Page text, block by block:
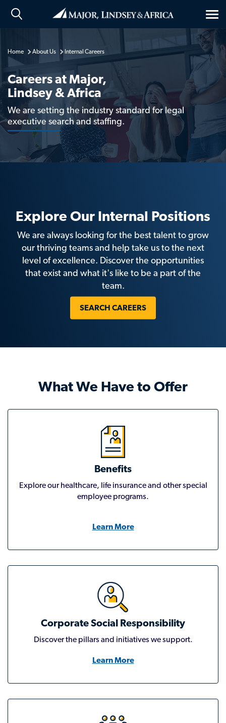
Home About Us Internal Careers
Careers at Major,
Lindsey & Africa
We are setting the industry standard for legal
executive search and staffing.
Explore Our Internal Positions
We are always looking for the best talent to grow
our thriving teams and help take us to the next
level of excellence. Discover the opportunities
that exist and what it's like to be a part of the
team.
SEARCH CAREERS
What We Have to Offer
Benefits
Explore our healthcare, life insurance and other special
employee programs.
Learn More
Corporate Social Responsibility
Discover the pillars and initiatives we support.
Learn More